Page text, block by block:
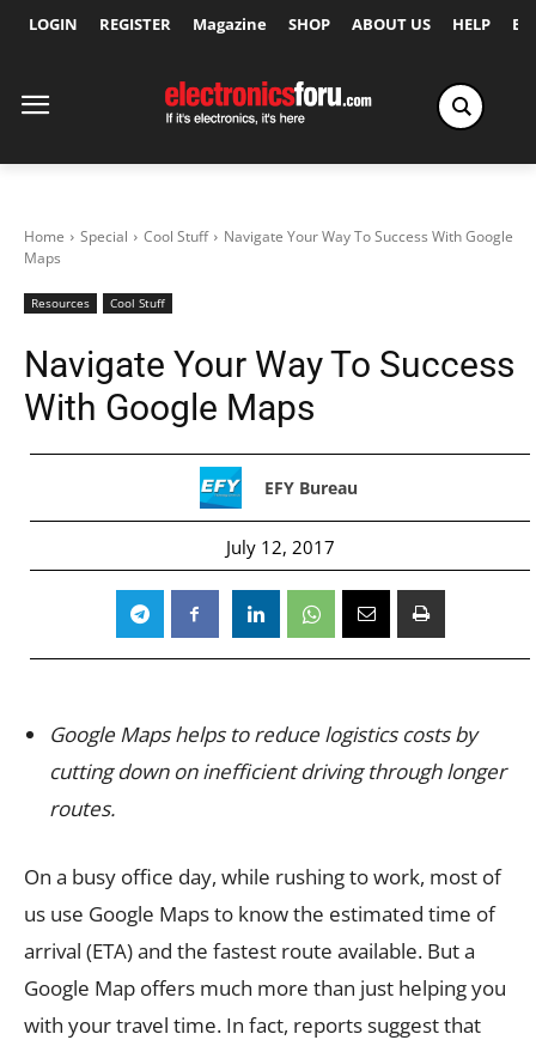
LOGIN REGISTER Magazine SHOP ABOUT US HELP
Home Special Cool Stuff
Navigate Your Way To Success With Google
Maps
Resources Cool Stuff
Navigate Your Way To Success
With Google Maps
EFY Bureau
July 12, 2017
Google Maps helps to reduce logistics costs by
cutting down on inefficient driving through longer
routes.
On a busy office day, while rushing to work, most of
us use Google Maps to know the estimated time of
arrival (ETA) and the fastest route available. But a
Google Map offers much more than just helping you
with your travel time. In fact, reports suggest that